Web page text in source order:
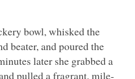
bowl, whisked the
beater, and poured the
later she grabbed a
pulled a fragrant, mile-